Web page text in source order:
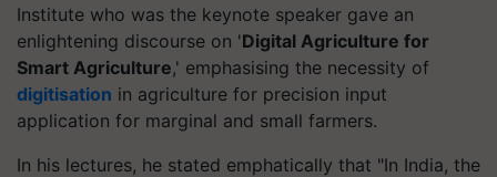
Institute who was the keynote speaker gave an
enlightening discourse on 'Digital Agriculture for
Smart Agriculture,' emphasising the necessity of
digitisation in agriculture for precision input
application for marginal and small farmers.
In his lectures, he stated emphatically that "In India, the